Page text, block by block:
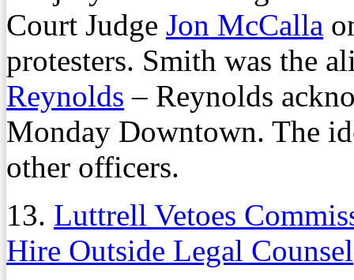
Court Judge Jon McCalla
protesters. Smith was the
Reynolds – Reynolds
Monday Downtown. The
other officers.
13. Luttrell Vetoes
Hire Outside Legal Counsel